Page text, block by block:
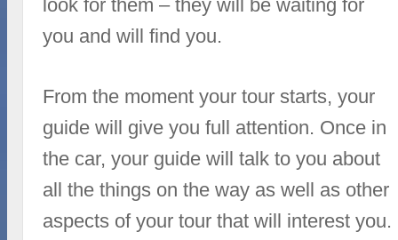
look for them – they will be waiting for
you and will find you.
From the moment your tour starts, your
guide will give you full attention. Once in
the car, your guide will talk to you about
all the things on the way as well as other
aspects of your tour that will interest you.